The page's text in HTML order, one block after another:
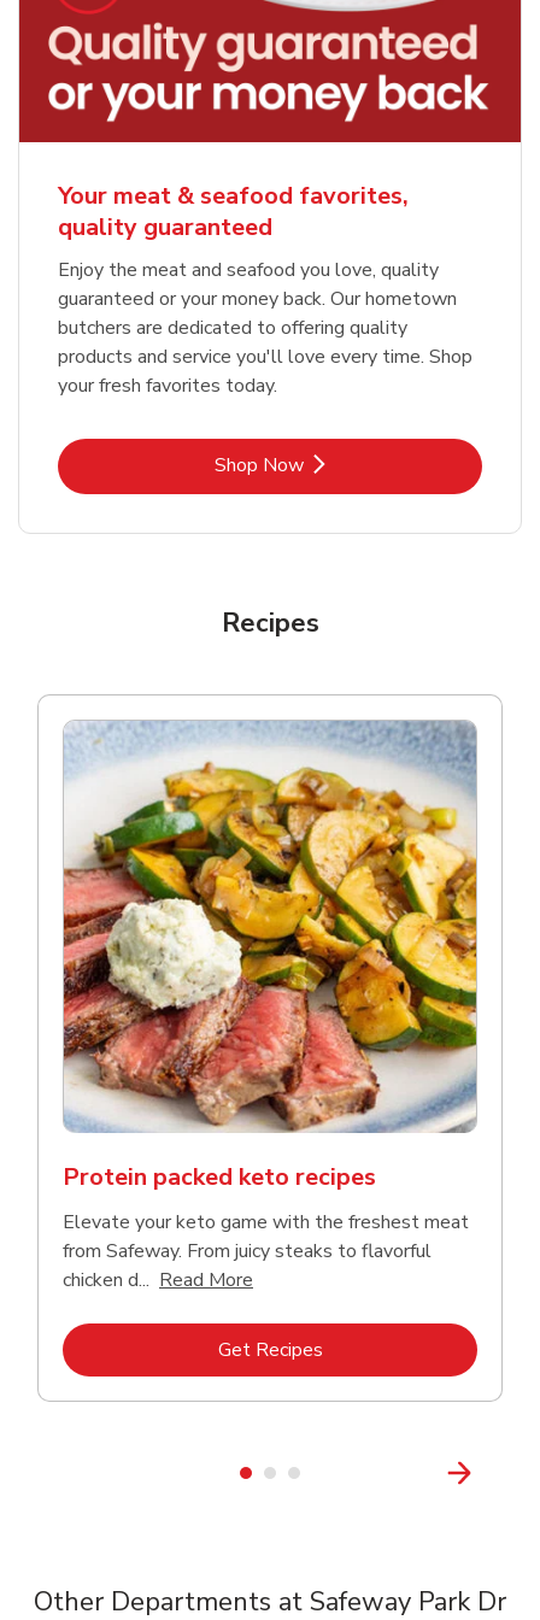
Your meat & seafood favorites,
quality guaranteed
Enjoy the meat and seafood you love, quality
guaranteed or your money back. Our hometown
butchers are dedicated to offering quality
products and service you'll love every time. Shop
your fresh favorites today.
Shop NowLink Opens in New Tab
Recipes
Protein packed keto recipes
Elevate your keto game with the freshest meat
from Safeway. From juicy steaks to flavorful
chicken d... Read More
Get RecipesLink Opens in New Tab
Other Departments at Safeway Park Dr